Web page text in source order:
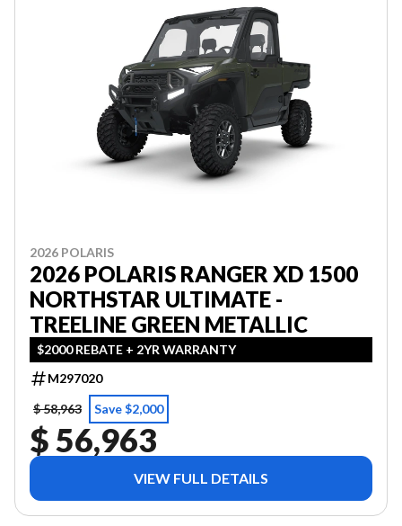
2026 POLARIS
2026 POLARIS RANGER XD 1500
NORTHSTAR ULTIMATE -
TREELINE GREEN METALLIC
$2000 REBATE + 2YR WARRANTY
M297020
$ 58,963
Save $2,000
$ 56,963
VIEW FULL DETAILS